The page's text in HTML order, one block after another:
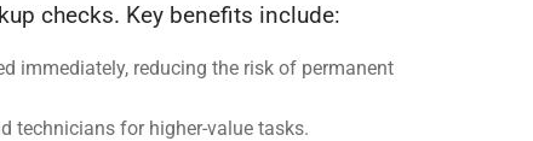
checks. Key benefits include:
immediately, reducing the risk of permanent
technicians for higher-value tasks.